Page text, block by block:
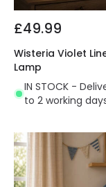
£49.99
Wisteria Violet
Lamp
IN STOCK -
to 2 working